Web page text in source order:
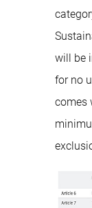
will be
for no
comes